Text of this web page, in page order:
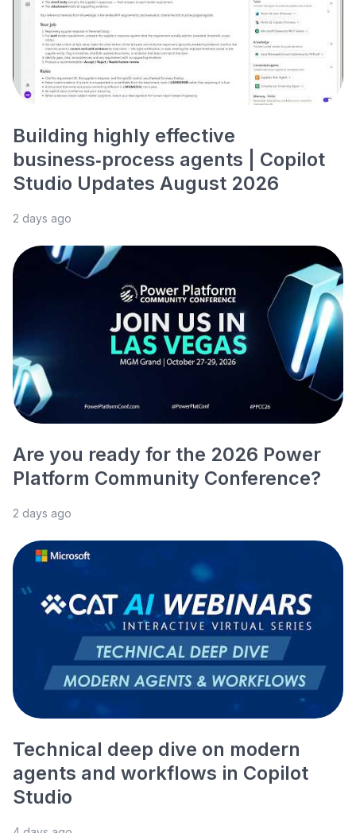
Building highly effective
business‑process agents | Copilot
Studio Updates August 2026
2 days ago
Are you ready for the 2026 Power
Platform Community Conference?
2 days ago
Technical deep dive on modern
agents and workflows in Copilot
Studio